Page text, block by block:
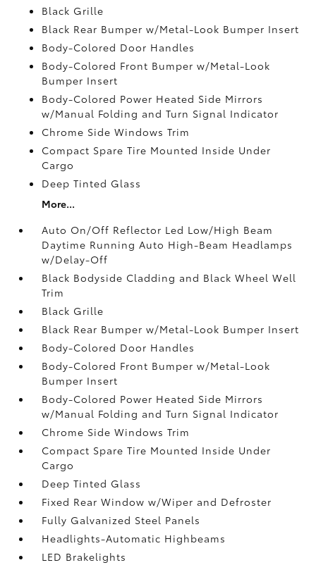
Black Grille
Black Rear Bumper w/Metal-Look Bumper Insert
Body-Colored Door Handles
Body-Colored Front Bumper w/Metal-Look
Bumper Insert
Body-Colored Power Heated Side Mirrors
w/Manual Folding and Turn Signal Indicator
Chrome Side Windows Trim
Compact Spare Tire Mounted Inside Under
Cargo
Deep Tinted Glass
More...
Auto On/Off Reflector Led Low/High Beam
Daytime Running Auto High-Beam Headlamps
w/Delay-Off
Black Bodyside Cladding and Black Wheel Well
Trim
Black Grille
Black Rear Bumper w/Metal-Look Bumper Insert
Body-Colored Door Handles
Body-Colored Front Bumper w/Metal-Look
Bumper Insert
Body-Colored Power Heated Side Mirrors
w/Manual Folding and Turn Signal Indicator
Chrome Side Windows Trim
Compact Spare Tire Mounted Inside Under
Cargo
Deep Tinted Glass
Fixed Rear Window w/Wiper and Defroster
Fully Galvanized Steel Panels
Headlights-Automatic Highbeams
LED Brakelights